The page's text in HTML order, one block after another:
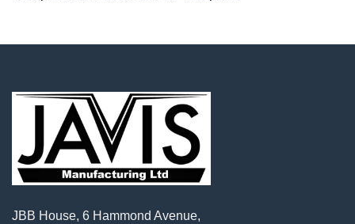
JBB House, 6 Hammond Avenue,